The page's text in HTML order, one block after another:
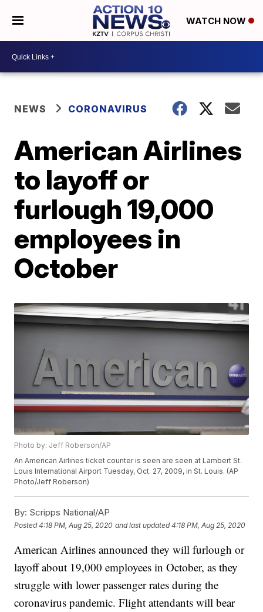
WATCH NOW
NEWS CORONAVIRUS
American Airlines
to layoff or
furlough 19,000
employees in
October
Photo by: Jeff Roberson/AP
An American Airlines ticket counter is seen are seen at Lambert St.
Louis International Airport Tuesday, Oct. 27, 2009, in St. Louis. (AP
Photo/Jeff Roberson)
By: Scripps National/AP
Posted4:18 PM, Aug 25, 2020 and last updated 4:18 PM, Aug 25, 2020
American Airlines announced they will furlough or
layoff about 19,000 employees in October, as they
struggle with lower passenger rates during the
coronavirus pandemic. Flight attendants will bear